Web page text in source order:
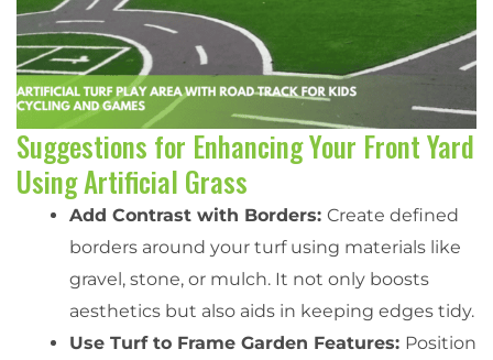
Suggestions for Enhancing Your Front Yard
Using Artificial Grass
Add Contrast with Borders: Create defined
borders around your turf using materials like
gravel, stone, or mulch. It not only boosts
aesthetics but also aids in keeping edges tidy.
Use Turf to Frame Garden Features: Position